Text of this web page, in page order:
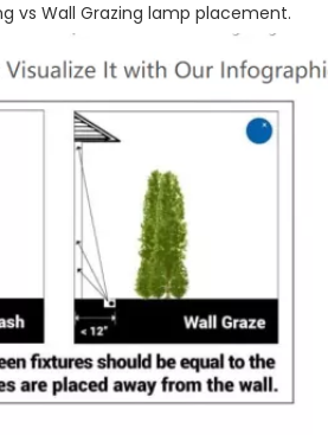
vs Wall Grazing lamp placement.